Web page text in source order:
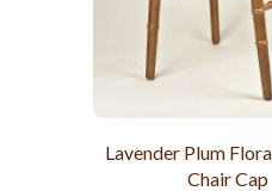
Lavender Plum
Chair Cap